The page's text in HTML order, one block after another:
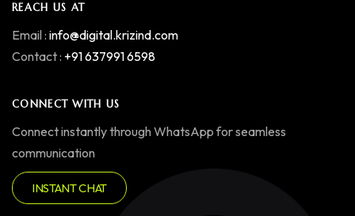
REACH US AT
Email : info@digital.krizind.com
Contact : +91 637991 6598
CONNECT WITH US
Connect instantly through WhatsApp for seamless
communication
INSTANT CHAT